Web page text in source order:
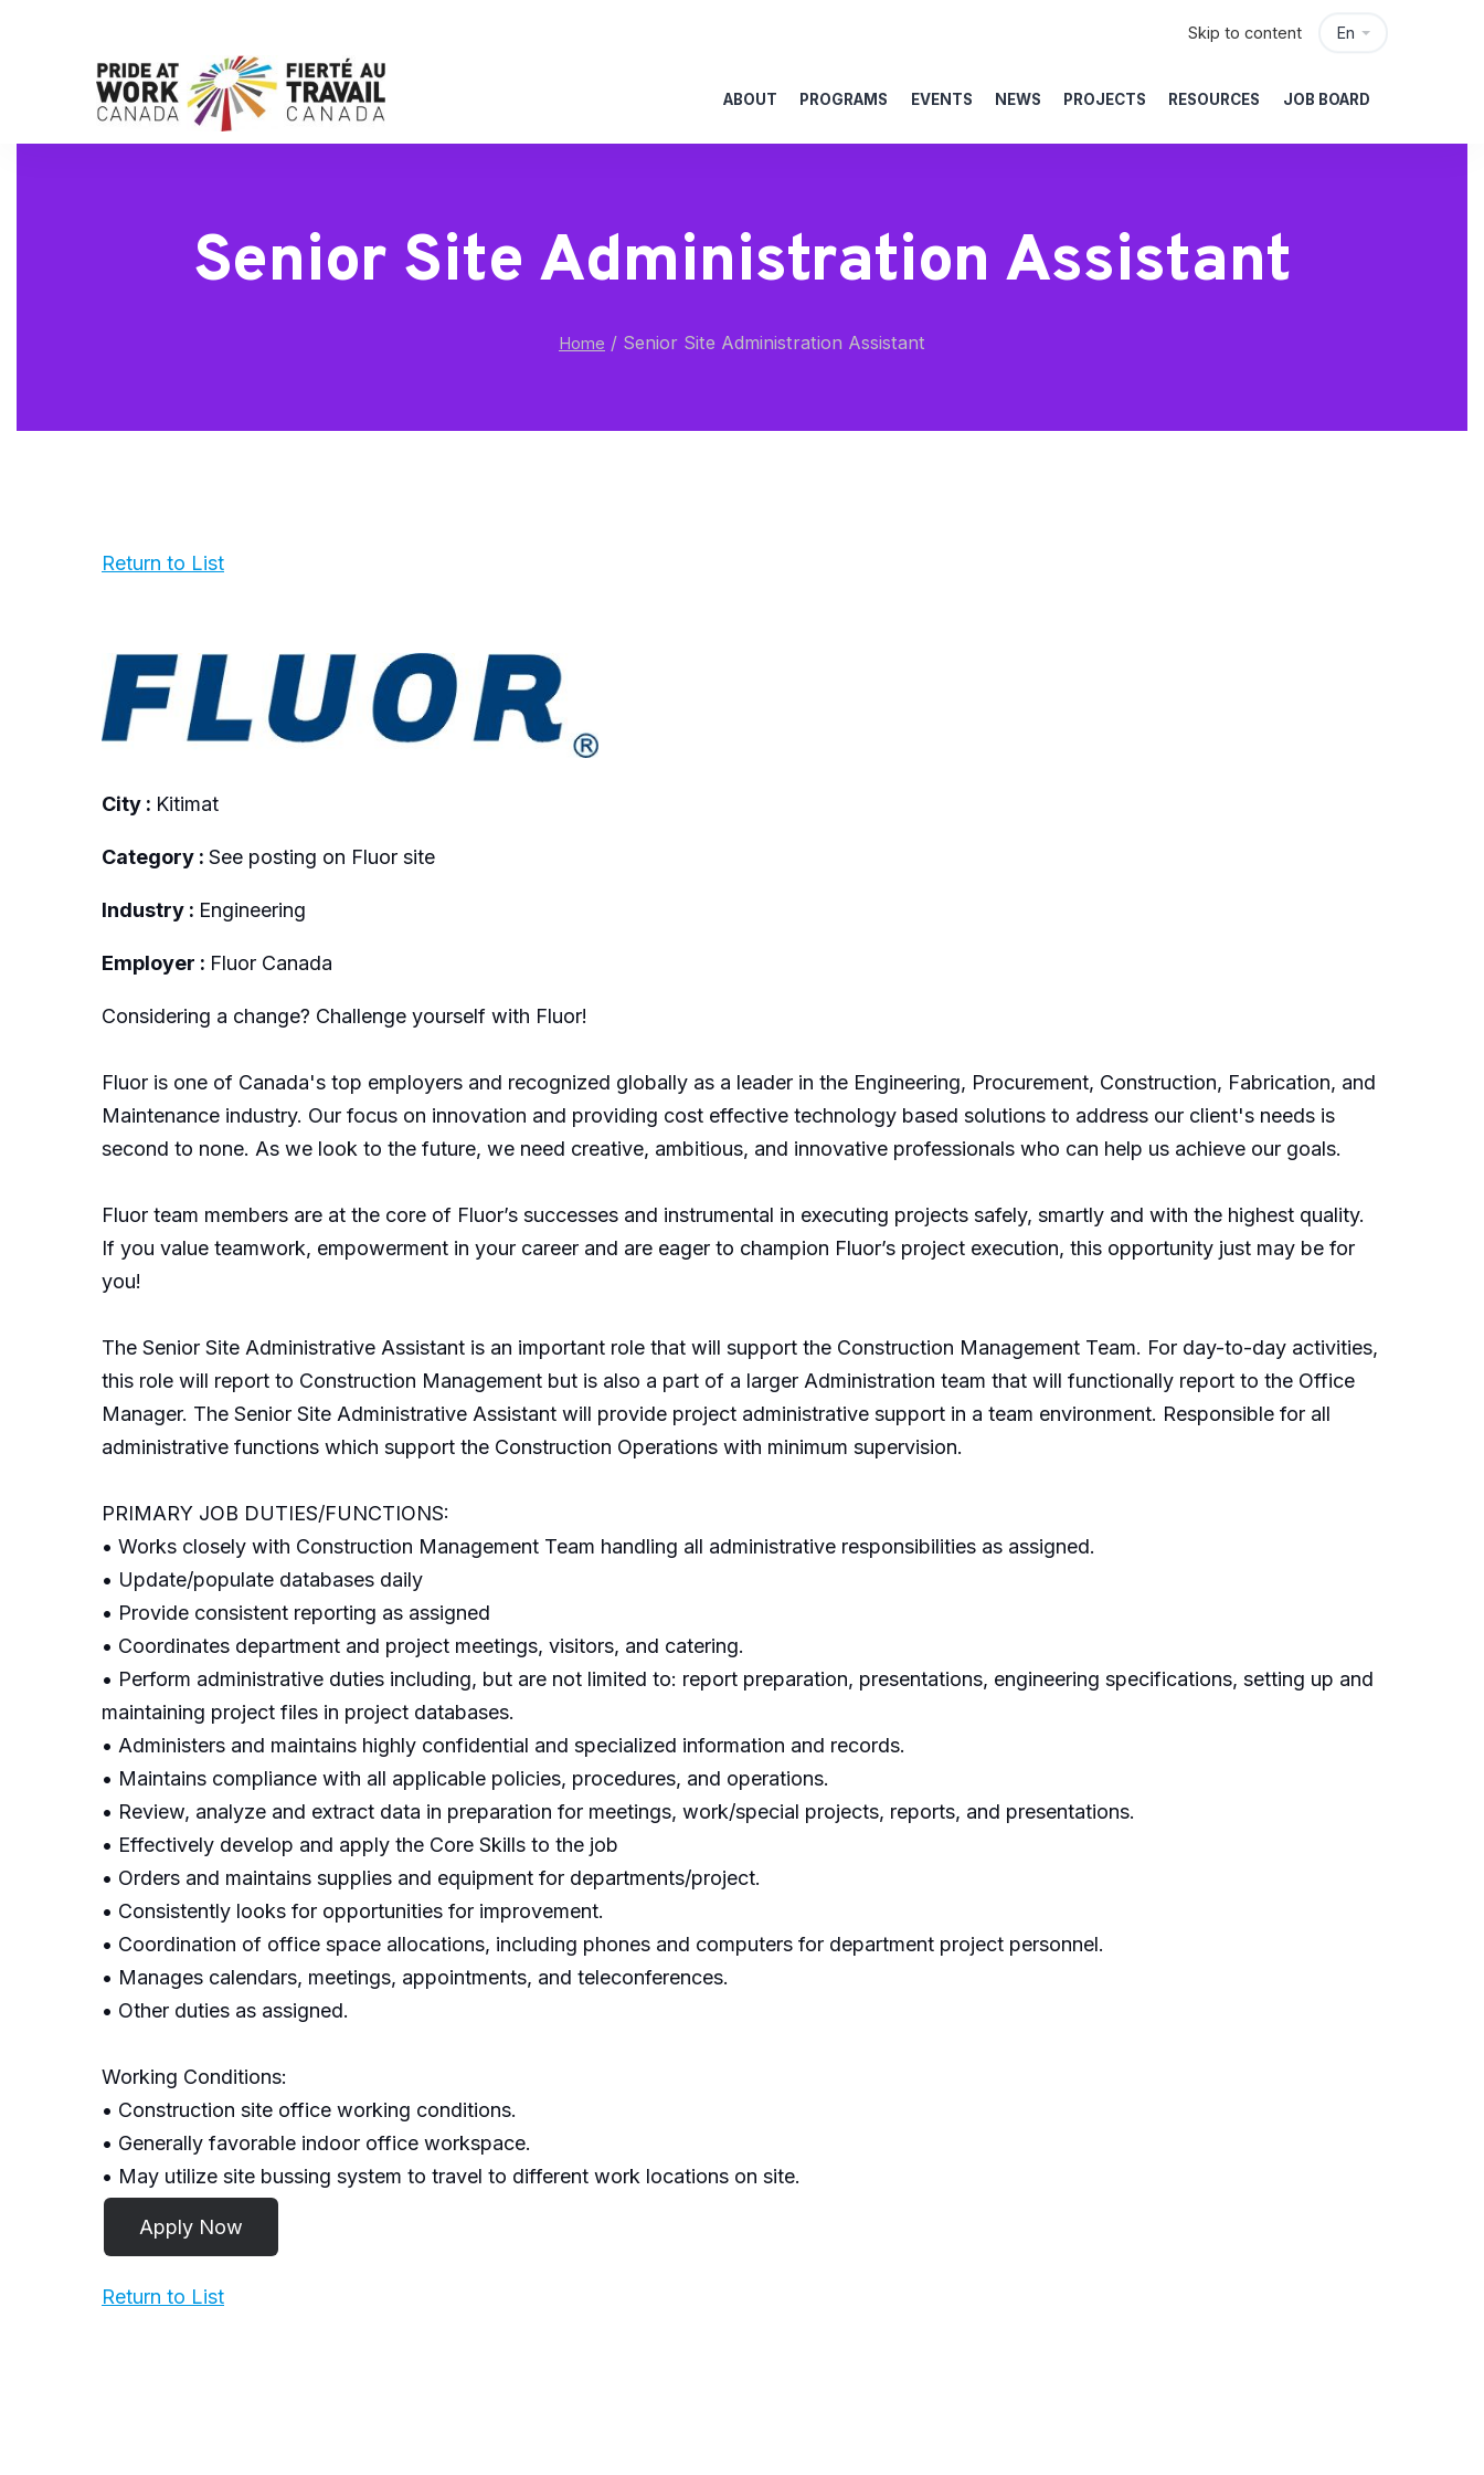
En
Skip to content
ABOUT PROGRAMS EVENTS NEWS PROJECTS RESOURCES JOB BOARD
Senior Site Administration Assistant
Home / Senior Site Administration Assistant
Return to List
City : Kitimat
Category : See posting on Fluor site
Industry : Engineering
Employer : Fluor Canada
Considering a change? Challenge yourself with Fluor!
Fluor is one of Canada's top employers and recognized globally as a leader in the Engineering, Procurement, Construction, Fabrication, and
Maintenance industry. Our focus on innovation and providing cost effective technology based solutions to address our client's needs is
second to none. As we look to the future, we need creative, ambitious, and innovative professionals who can help us achieve our goals.
Fluor team members are at the core of Fluor’s successes and instrumental in executing projects safely, smartly and with the highest quality.
If you value teamwork, empowerment in your career and are eager to champion Fluor’s project execution, this opportunity just may be for
you!
The Senior Site Administrative Assistant is an important role that will support the Construction Management Team. For day-to-day activities,
this role will report to Construction Management but is also a part of a larger Administration team that will functionally report to the Office
Manager. The Senior Site Administrative Assistant will provide project administrative support in a team environment. Responsible for all
administrative functions which support the Construction Operations with minimum supervision.
PRIMARY JOB DUTIES/FUNCTIONS:
• Works closely with Construction Management Team handling all administrative responsibilities as assigned.
• Update/populate databases daily
• Provide consistent reporting as assigned
• Coordinates department and project meetings, visitors, and catering.
• Perform administrative duties including, but are not limited to: report preparation, presentations, engineering specifications, setting up and
maintaining project files in project databases.
• Administers and maintains highly confidential and specialized information and records.
• Maintains compliance with all applicable policies, procedures, and operations.
• Review, analyze and extract data in preparation for meetings, work/special projects, reports, and presentations.
• Effectively develop and apply the Core Skills to the job
• Orders and maintains supplies and equipment for departments/project.
• Consistently looks for opportunities for improvement.
• Coordination of office space allocations, including phones and computers for department project personnel.
• Manages calendars, meetings, appointments, and teleconferences.
• Other duties as assigned.
Working Conditions:
• Construction site office working conditions.
• Generally favorable indoor office workspace.
• May utilize site bussing system to travel to different work locations on site.
Return to List